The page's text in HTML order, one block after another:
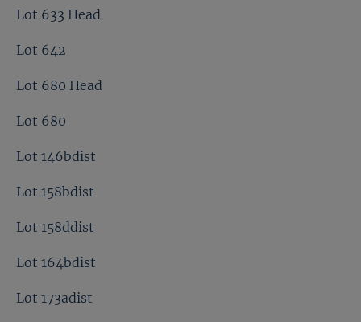
Lot 633 Head
Lot 642
Lot 680 Head
Lot 680
Lot 146bdist
Lot 158bdist
Lot 158ddist
Lot 164bdist
Lot 173adist